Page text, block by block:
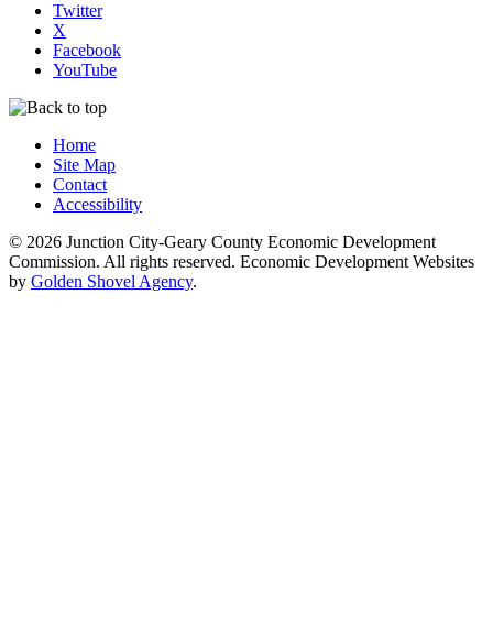
Twitter
X
Facebook
YouTube
Home
Site Map
Contact
Accessibility
© 2026 Junction City-Geary County Economic Development
Commission. All rights reserved. Economic Development Websites
by Golden Shovel Agency.